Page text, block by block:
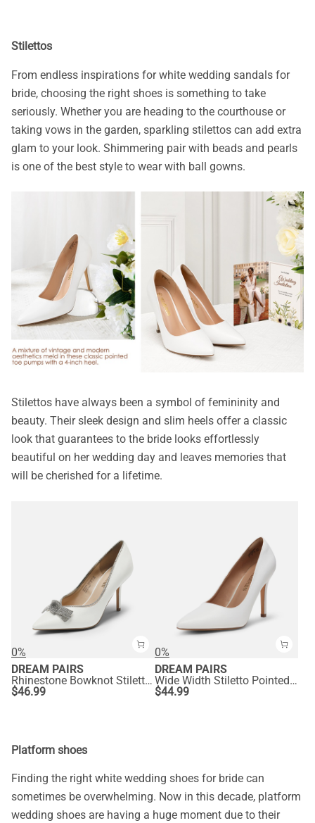
Stilettos
From endless inspirations for white wedding sandals for
bride, choosing the right shoes is something to take
seriously. Whether you are heading to the courthouse or
taking vows in the garden, sparkling stilettos can add extra
glam to your look. Shimmering pair with beads and pearls
is one of the best style to wear with ball gowns.
Stilettos have always been a symbol of femininity and
beauty. Their sleek design and slim heels offer a classic
look that guarantees to the bride looks effortlessly
beautiful on her wedding day and leaves memories that
will be cherished for a lifetime.
0%
DREAM PAIRS
Rhinestone Bowknot Stiletto Heel Pumps
$46.99
0%
DREAM PAIRS
Wide Width Stiletto Pointed Toe Pumps
$44.99
Platform shoes
Finding the right white wedding shoes for bride can
sometimes be overwhelming. Now in this decade, platform
wedding shoes are having a huge moment due to their